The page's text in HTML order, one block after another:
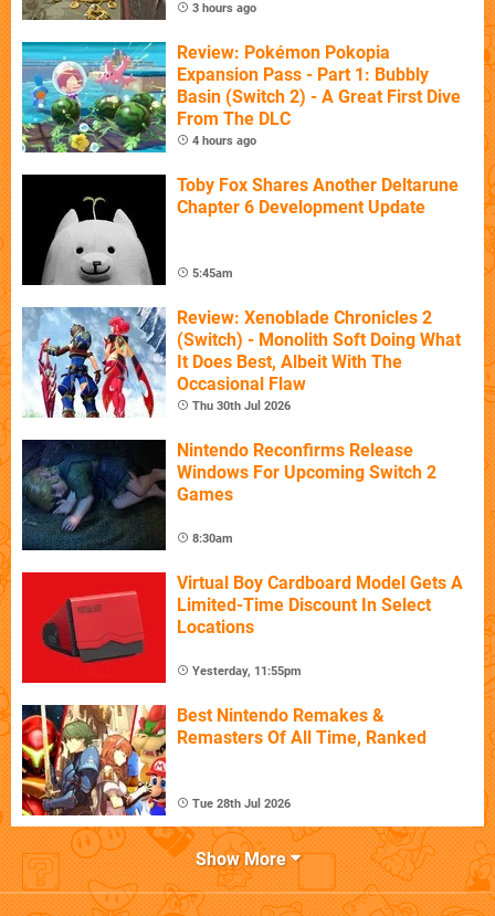
3 hours ago
Review: Pokémon Pokopia
Expansion Pass - Part 1: Bubbly
Basin (Switch 2) - A Great First Dive
From The DLC
4 hours ago
Toby Fox Shares Another Deltarune
Chapter 6 Development Update
5:45am
Review: Xenoblade Chronicles 2
(Switch) - Monolith Soft Doing What
It Does Best, Albeit With The
Occasional Flaw
Thu 30th Jul 2026
Nintendo Reconfirms Release
Windows For Upcoming Switch 2
Games
8:30am
Virtual Boy Cardboard Model Gets A
Limited-Time Discount In Select
Locations
Yesterday, 11:55pm
Best Nintendo Remakes &
Remasters Of All Time, Ranked
Tue 28th Jul 2026
Show More